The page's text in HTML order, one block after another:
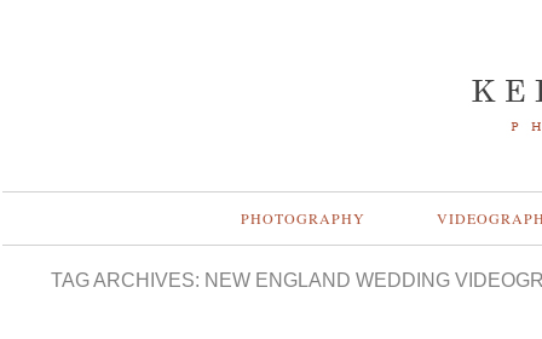
PHOTOGRAPHY
TAG ARCHIVES: NEW ENGLAND WEDDING